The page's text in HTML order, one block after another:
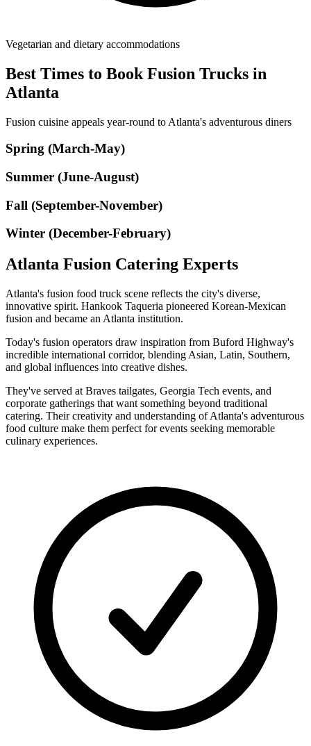
Vegetarian and dietary accommodations
Best Times to Book Fusion Trucks in
Atlanta
Fusion cuisine appeals year-round to Atlanta's adventurous diners
Spring (March-May)
Summer (June-August)
Fall (September-November)
Winter (December-February)
Atlanta Fusion Catering Experts
Atlanta's fusion food truck scene reflects the city's diverse,
innovative spirit. Hankook Taqueria pioneered Korean-Mexican
fusion and became an Atlanta institution.
Today's fusion operators draw inspiration from Buford Highway's
incredible international corridor, blending Asian, Latin, Southern,
and global influences into creative dishes.
They've served at Braves tailgates, Georgia Tech events, and
corporate gatherings that want something beyond traditional
catering. Their creativity and understanding of Atlanta's adventurous
food culture make them perfect for events seeking memorable
culinary experiences.